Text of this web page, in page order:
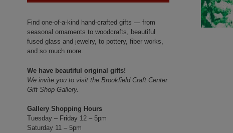
Find one-of-a-kind hand-crafted gifts — from
seasonal ornaments to woodcrafts, beautiful
fused glass and jewelry, to pottery, fiber works,
and so much more.
We have beautiful original gifts!
We invite you to visit the Brookfield Craft Center
Gift Shop Gallery.
Gallery Shopping Hours
Tuesday – Friday 12 – 5pm
Saturday 11 – 5pm